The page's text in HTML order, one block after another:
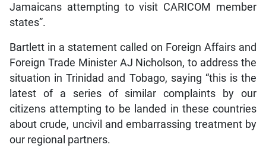
Jamaicans attempting to visit CARICOM member
states”.
Bartlett in a statement called on Foreign Affairs and
Foreign Trade Minister AJ Nicholson, to address the
situation in Trinidad and Tobago, saying “this is the
latest of a series of similar complaints by our
citizens attempting to be landed in these countries
about crude, uncivil and embarrassing treatment by
our regional partners.